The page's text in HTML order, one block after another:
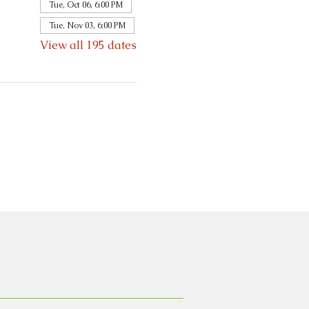
Tue, Oct 06, 6:00 PM
Tue, Nov 03, 6:00 PM
View all 195 dates